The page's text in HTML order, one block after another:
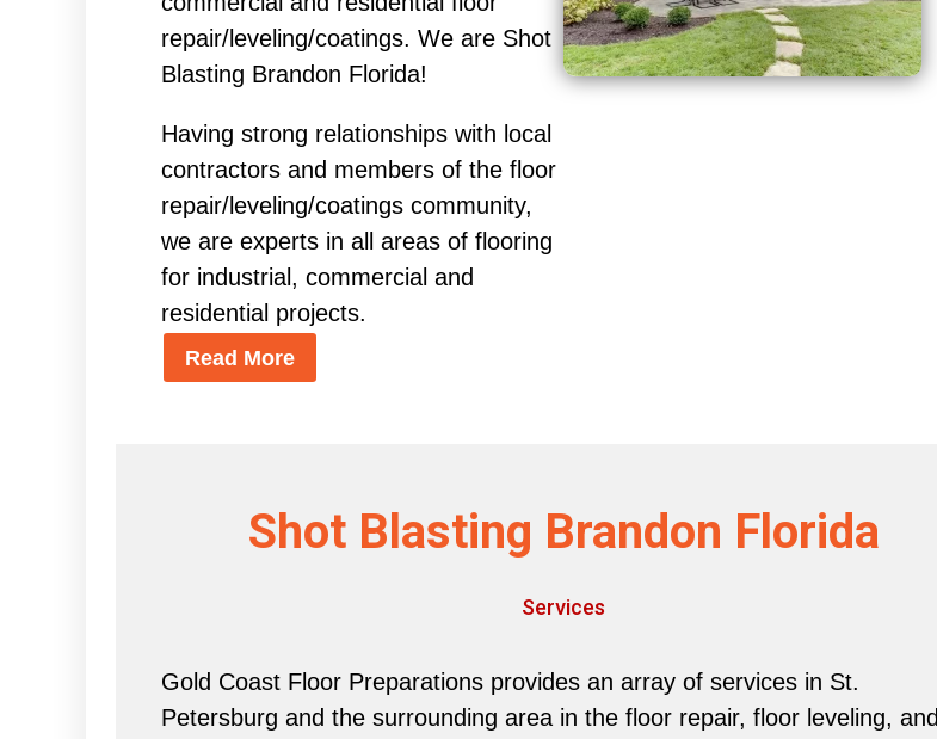
repair/leveling/coatings. We are Shot
Blasting Brandon Florida!
Having strong relationships with local
contractors and members of the floor
repair/leveling/coatings community,
we are experts in all areas of flooring
for industrial, commercial and
residential projects.
Read More
Shot Blasting Brandon Florida
Services
Gold Coast Floor Preparations provides an array of services in St.
Petersburg and the surrounding area in the floor repair, floor leveling, and